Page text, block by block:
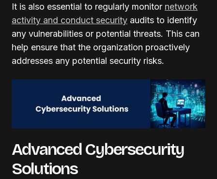
It is also essential to regularly monitor network
activity and conduct security audits to identify
any vulnerabilities or potential threats. This can
help ensure that the organization proactively
addresses any potential security risks.
Advanced Cybersecurity
Solutions